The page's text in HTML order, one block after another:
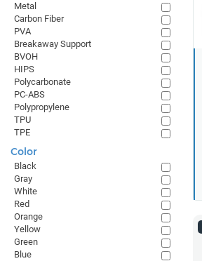
Metal
Carbon Fiber
PVA
Breakaway Support
BVOH
HIPS
Polycarbonate
PC-ABS
Polypropylene
TPU
TPE
Color
Black
Gray
White
Red
Orange
Yellow
Green
Blue